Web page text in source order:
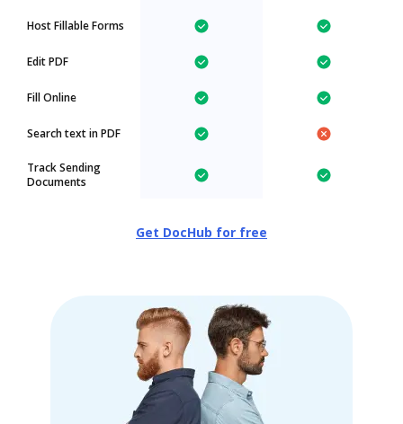
Host Fillable Forms
Edit PDF
Fill Online
Search text in PDF
Track Sending
Documents
Get DocHub for free